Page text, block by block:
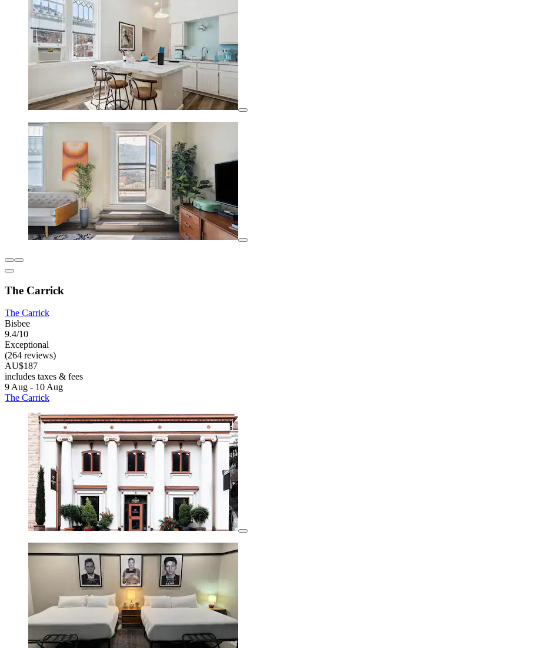
The Carrick
The Carrick
Bisbee
9.4/10
Exceptional
(264 reviews)
AU$187
includes taxes & fees
9 Aug - 10 Aug
The Carrick